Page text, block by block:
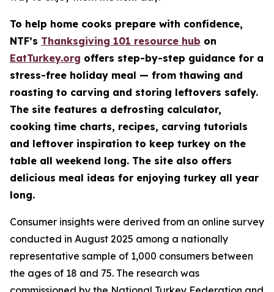
To help home cooks prepare with confidence,
NTF’s Thanksgiving 101 resource hub on
EatTurkey.org offers step-by-step guidance for a
stress-free holiday meal — from thawing and
roasting to carving and storing leftovers safely.
The site features a defrosting calculator,
cooking time charts, recipes, carving tutorials
and leftover inspiration to keep turkey on the
table all weekend long. The site also offers
delicious meal ideas for enjoying turkey all year
long.
Consumer insights were derived from an online survey
conducted in August 2025 among a nationally
representative sample of 1,000 consumers between
the ages of 18 and 75. The research was